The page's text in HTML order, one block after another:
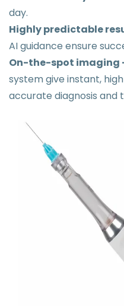
day.
Highly predictable
AI guidance ensure
On-the-spot imaging
system give instant,
accurate diagnosis